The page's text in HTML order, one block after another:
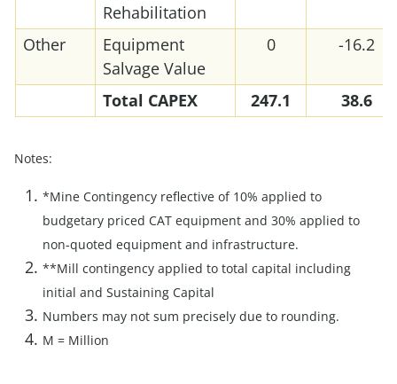
Rehabilitation
Other
Equipment
Salvage Value
0 -16.2
Total CAPEX 247.1 38.6
Notes:
*Mine Contingency reflective of 10% applied to
budgetary priced CAT equipment and 30% applied to
non-quoted equipment and infrastructure.
**Mill contingency applied to total capital including
initial and Sustaining Capital
Numbers may not sum precisely due to rounding.
M = Million